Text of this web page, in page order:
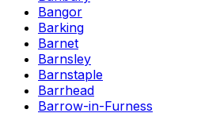
Bangor
Barking
Barnet
Barnsley
Barnstaple
Barrhead
Barrow-in-Furness